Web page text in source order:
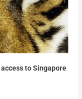
to Singapore